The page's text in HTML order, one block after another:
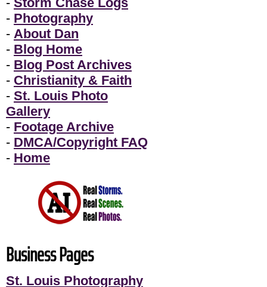
- Photography
- About Dan
- Blog Home
- Blog Post Archives
- Christianity & Faith
- St. Louis Photo
Gallery
- Footage Archive
- DMCA/Copyright FAQ
- Home
Business Pages
St. Louis Photography